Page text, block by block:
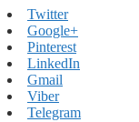
Twitter
Google+
Pinterest
LinkedIn
Gmail
Viber
Telegram